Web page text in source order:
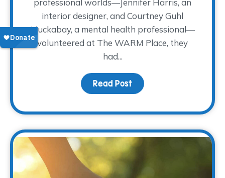
professional worlds—Jennifer Harris, an
interior designer, and Courtney Guhl
Huckabay, a mental health professional—
volunteered at The WARM Place, they
had...
Read Post about How